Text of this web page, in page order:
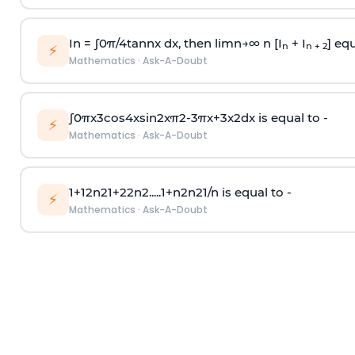
⚡ In = ∫0π/4tannx dx, then limn→∞n [I n + I n + 2]
Mathematics · Ask-A-Doubt
⚡ ∫0πx3cos4xsin2xπ2-3πx+3x2dx is equal to -
Mathematics · Ask-A-Doubt
⚡ 1+12n21+22n2.....1+n2n21/n is equal to -
Mathematics · Ask-A-Doubt